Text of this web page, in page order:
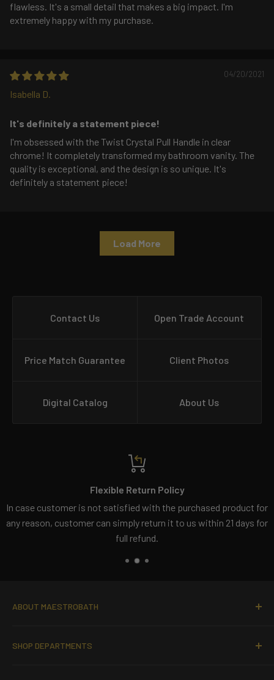
flawless. It's a small detail that makes a big impact. I'm
extremely happy with my purchase.
04/20/2021
Isabella D.
It's definitely a statement piece!
I'm obsessed with the Twist Crystal Pull Handle in clear
chrome! It completely transformed my bathroom vanity. The
quality is exceptional, and the design is so unique. It's
definitely a statement piece!
Load More
Contact Us Open Trade Account
Price Match Guarantee Client Photos
Digital Catalog About Us
Flexible Return Policy
In case customer is not satisfied with the purchased product for
any reason, customer can simply return it to us within 21 days for
full refund.
ABOUT MAESTROBATH
Italian bathroom fixtures
SHOP DEPARTMENTS